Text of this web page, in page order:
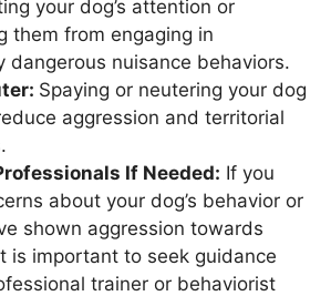
your dog’s attention or
them from engaging in
dangerous nuisance behaviors.
Spaying or neutering your dog
aggression and territorial
If Needed: If you
about your dog’s behavior or
shown aggression towards
is important to seek guidance
trainer or behaviorist